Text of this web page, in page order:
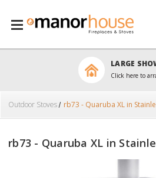
LARGE
Click here to
Outdoor Stoves rb73 - Quaruba XL in
rb73 - Quaruba XL in